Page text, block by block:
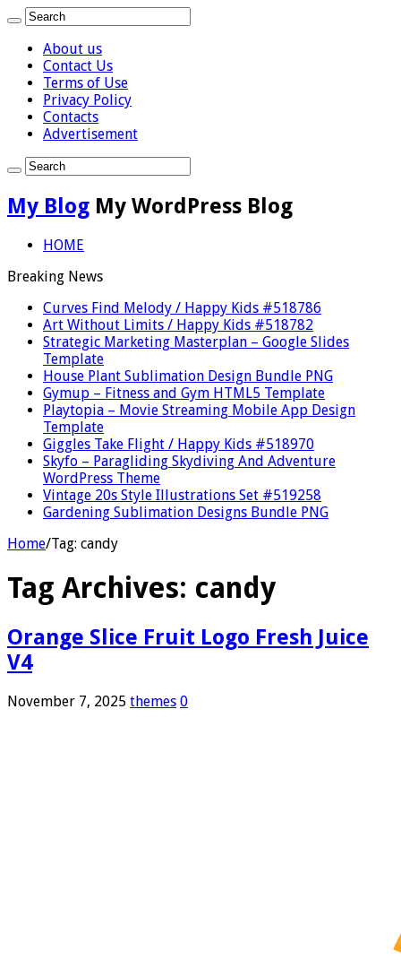
About us
Contact Us
Terms of Use
Privacy Policy
Contacts
Advertisement
My Blog My WordPress Blog
HOME
Breaking News
Curves Find Melody / Happy Kids #518786
Art Without Limits / Happy Kids #518782
Strategic Marketing Masterplan – Google Slides
Template
House Plant Sublimation Design Bundle PNG
Gymup – Fitness and Gym HTML5 Template
Playtopia – Movie Streaming Mobile App Design
Template
Giggles Take Flight / Happy Kids #518970
Skyfo – Paragliding Skydiving And Adventure
WordPress Theme
Vintage 20s Style Illustrations Set #519258
Gardening Sublimation Designs Bundle PNG
Home/Tag: candy
Tag Archives: candy
Orange Slice Fruit Logo Fresh Juice
V4
November 7, 2025 themes 0